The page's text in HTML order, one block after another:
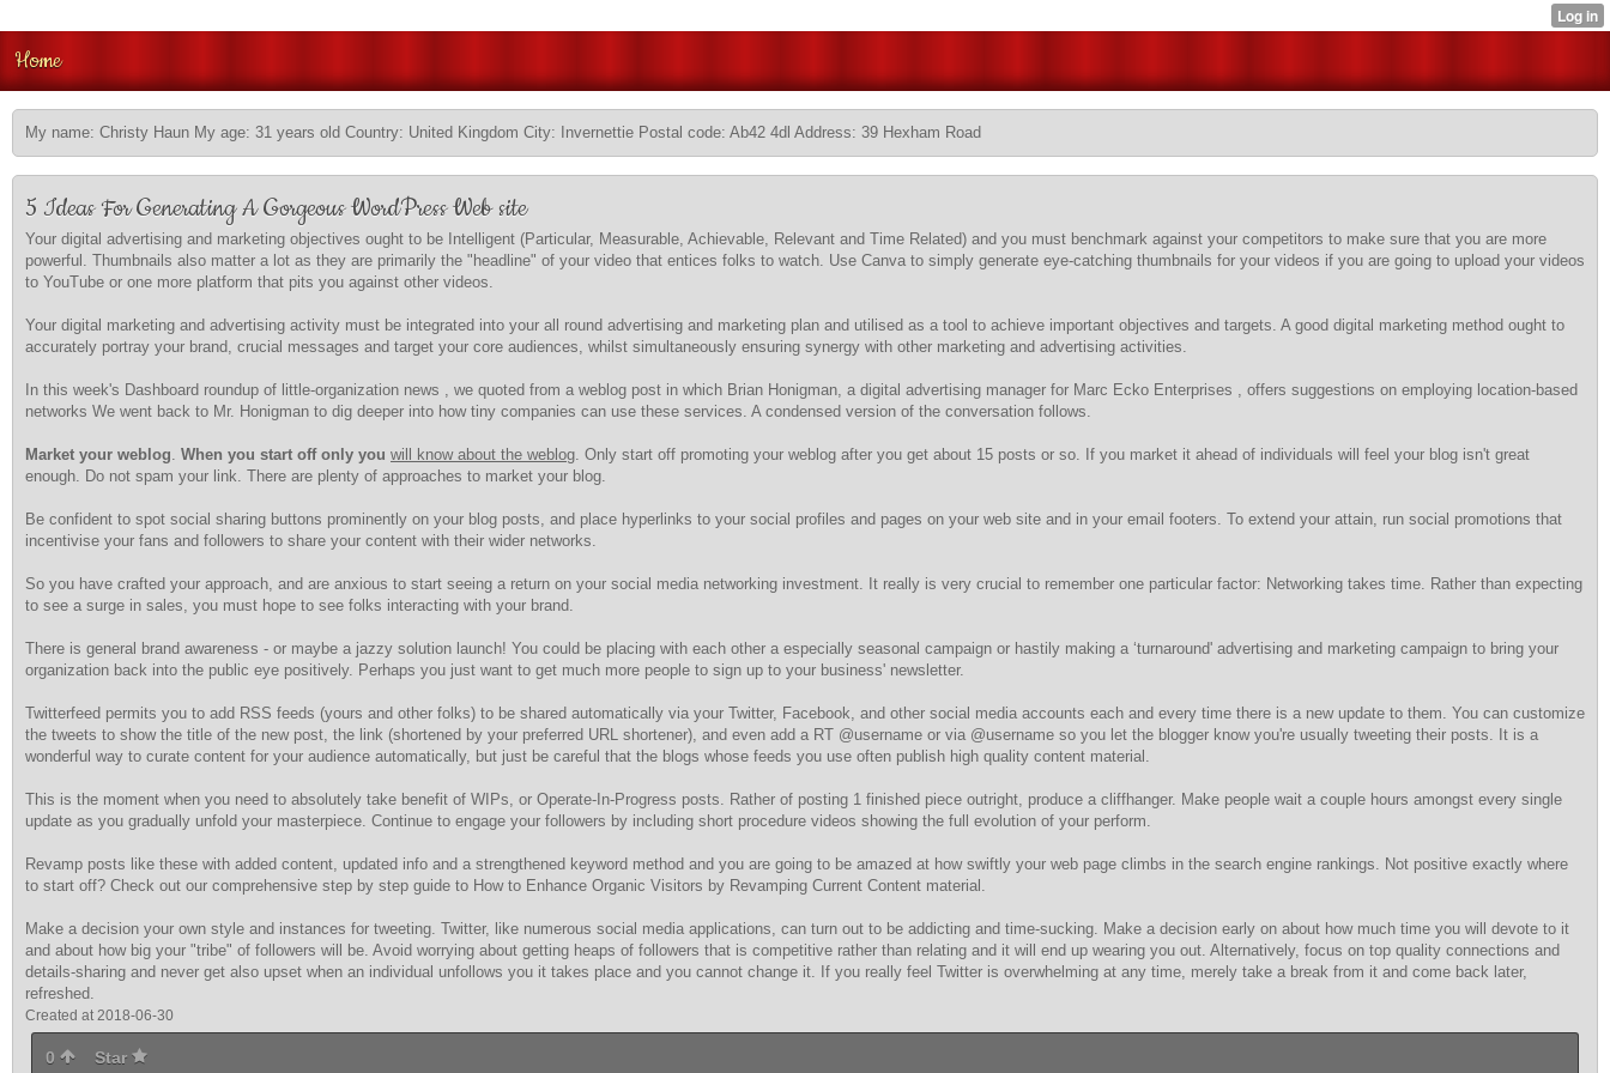
Home
My name: Christy Haun My age: 31 years old Country: United Kingdom City: Invernettie Postal code: Ab42 4dl Address: 39 Hexham Road
5 Ideas For Generating A Gorgeous WordPress Web site
Your digital advertising and marketing objectives ought to be Intelligent (Particular, Measurable, Achievable, Relevant and Time Related) and you must benchmark against your competitors to make sure that you are more
powerful. Thumbnails also matter a lot as they are primarily the "headline" of your video that entices folks to watch. Use Canva to simply generate eye-catching thumbnails for your videos if you are going to upload your videos
to YouTube or one more platform that pits you against other videos.
Your digital marketing and advertising activity must be integrated into your all round advertising and marketing plan and utilised as a tool to achieve important objectives and targets. A good digital marketing method ought to
accurately portray your brand, crucial messages and target your core audiences, whilst simultaneously ensuring synergy with other marketing and advertising activities.
In this week's Dashboard roundup of little-organization news , we quoted from a weblog post in which Brian Honigman, a digital advertising manager for Marc Ecko Enterprises , offers suggestions on employing location-based
networks We went back to Mr. Honigman to dig deeper into how tiny companies can use these services. A condensed version of the conversation follows.
Market your weblog. When you start off only you will know about the weblog. Only start off promoting your weblog after you get about 15 posts or so. If you market it ahead of individuals will feel your blog isn't great
enough. Do not spam your link. There are plenty of approaches to market your blog.
Be confident to spot social sharing buttons prominently on your blog posts, and place hyperlinks to your social profiles and pages on your web site and in your email footers. To extend your attain, run social promotions that
incentivise your fans and followers to share your content with their wider networks.
So you have crafted your approach, and are anxious to start seeing a return on your social media networking investment. It really is very crucial to remember one particular factor: Networking takes time. Rather than expecting
to see a surge in sales, you must hope to see folks interacting with your brand.
There is general brand awareness - or maybe a jazzy solution launch! You could be placing with each other a especially seasonal campaign or hastily making a ‘turnaround' advertising and marketing campaign to bring your
organization back into the public eye positively. Perhaps you just want to get much more people to sign up to your business' newsletter.
Twitterfeed permits you to add RSS feeds (yours and other folks) to be shared automatically via your Twitter, Facebook, and other social media accounts each and every time there is a new update to them. You can customize
the tweets to show the title of the new post, the link (shortened by your preferred URL shortener), and even add a RT @username or via @username so you let the blogger know you're usually tweeting their posts. It is a
wonderful way to curate content for your audience automatically, but just be careful that the blogs whose feeds you use often publish high quality content material.
This is the moment when you need to absolutely take benefit of WIPs, or Operate-In-Progress posts. Rather of posting 1 finished piece outright, produce a cliffhanger. Make people wait a couple hours amongst every single
update as you gradually unfold your masterpiece. Continue to engage your followers by including short procedure videos showing the full evolution of your perform.
Revamp posts like these with added content, updated info and a strengthened keyword method and you are going to be amazed at how swiftly your web page climbs in the search engine rankings. Not positive exactly where
to start off? Check out our comprehensive step by step guide to How to Enhance Organic Visitors by Revamping Current Content material.
Make a decision your own style and instances for tweeting. Twitter, like numerous social media applications, can turn out to be addicting and time-sucking. Make a decision early on about how much time you will devote to it
and about how big your "tribe" of followers will be. Avoid worrying about getting heaps of followers that is competitive rather than relating and it will end up wearing you out. Alternatively, focus on top quality connections and
details-sharing and never get also upset when an individual unfollows you it takes place and you cannot change it. If you really feel Twitter is overwhelming at any time, merely take a break from it and come back later,
refreshed.
Created at 2018-06-30
0 Star